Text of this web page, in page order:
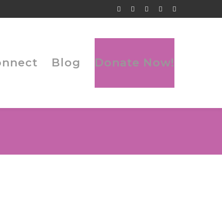
Facebook
TwitterTumblrLinkedIn
Blog Donate Now!